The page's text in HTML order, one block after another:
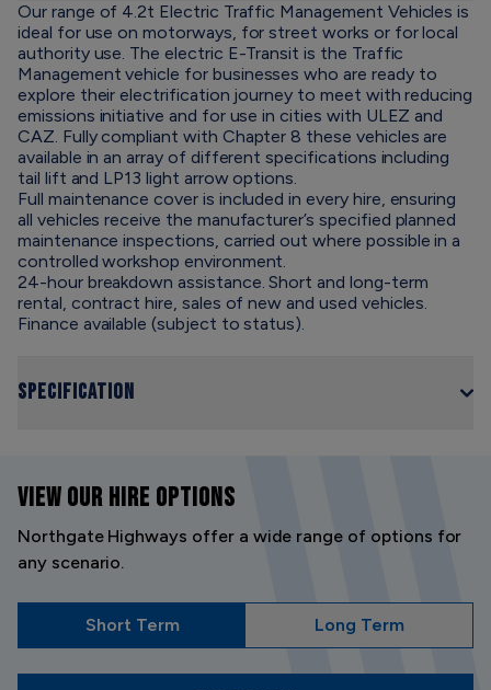
Our range of 4.2t Electric Traffic Management Vehicles is
ideal for use on motorways, for street works or for local
authority use. The electric E-Transit is the Traffic
Management vehicle for businesses who are ready to
explore their electrification journey to meet with reducing
emissions initiative and for use in cities with ULEZ and
CAZ. Fully compliant with Chapter 8 these vehicles are
available in an array of different specifications including
tail lift and LP13 light arrow options.
Full maintenance cover is included in every hire, ensuring
all vehicles receive the manufacturer’s specified planned
maintenance inspections, carried out where possible in a
controlled workshop environment.
24-hour breakdown assistance. Short and long-term
rental, contract hire, sales of new and used vehicles.
Finance available (subject to status).
Specification
VIEW OUR HIRE OPTIONS
Northgate Highways offer a wide range of options for
any scenario.
Short Term Long Term